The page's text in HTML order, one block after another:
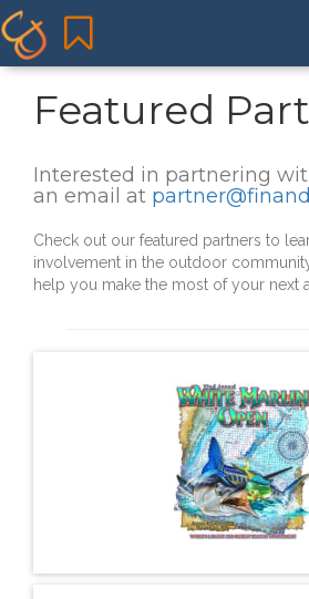
Featured
Interested in partnering
an email at
Check out our featured partners to
involvement in the outdoor
help you make the most of your next